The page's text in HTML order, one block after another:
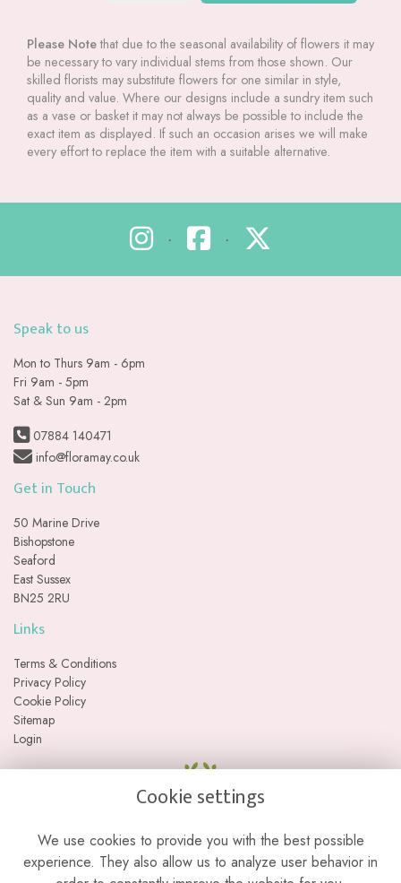
Please Notethat due to the seasonal availability of flowers it may
be necessary to vary individual stems from those shown. Our
skilled florists may substitute flowers for one similar in style,
quality and value. Where our designs include a sundry item such
as a vase or basket it may not always be possible to include the
exact item as displayed. If such an occasion arises we will make
every effort to replace the item with a suitable alternative.
• •
Speak to us
Mon to Thurs 9am - 6pm
Fri 9am - 5pm
Sat & Sun 9am - 2pm
07884 140471
info@floramay.co.uk
Get in Touch
50 Marine Drive
Bishopstone
Seaford
East Sussex
BN25 2RU
Links
Terms & Conditions
Privacy Policy
Cookie Policy
Sitemap
Login
Cookie settings
We use cookies to provide you with the best possible
experience. They also allow us to analyze user behavior in